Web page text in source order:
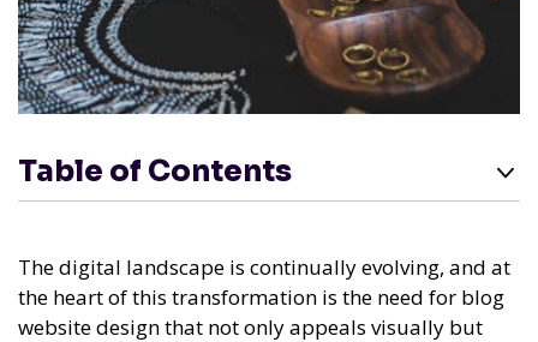
Table of Contents
The digital landscape is continually evolving, and at
the heart of this transformation is the need for blog
website design that not only appeals visually but